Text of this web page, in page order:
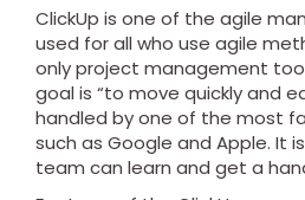
ClickUp is one of the agile
used for all who use agile
only project management
goal is “to move quickly and
handled by one of the most
such as Google and Apple. It
team can learn and get a